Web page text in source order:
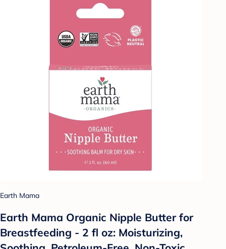
Earth Mama
Earth Mama Organic Nipple Butter for
Breastfeeding - 2 fl oz: Moisturizing,